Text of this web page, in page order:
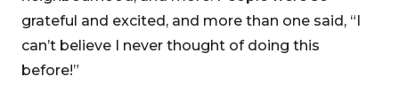
grateful and excited, and more than one said, “I
can’t believe I never thought of doing this
before!”